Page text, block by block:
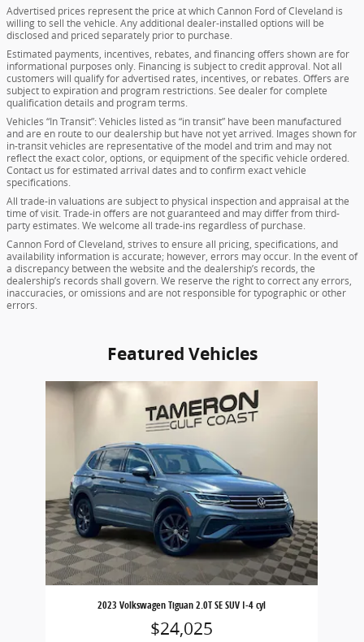
Advertised prices represent the price at which Cannon Ford of Cleveland is
willing to sell the vehicle. Any additional dealer-installed options will be
disclosed and priced separately prior to purchase.
Estimated payments, incentives, rebates, and financing offers shown are for
informational purposes only. Financing is subject to credit approval. Not all
customers will qualify for advertised rates, incentives, or rebates. Offers are
subject to expiration and program restrictions. See dealer for complete
qualification details and program terms.
Vehicles “In Transit”: Vehicles listed as “in transit” have been manufactured
and are en route to our dealership but have not yet arrived. Images shown for
in-transit vehicles are representative of the model and trim and may not
reflect the exact color, options, or equipment of the specific vehicle ordered.
Contact us for estimated arrival dates and to confirm exact vehicle
specifications.
All trade-in valuations are subject to physical inspection and appraisal at the
time of visit. Trade-in offers are not guaranteed and may differ from third-
party estimates. We welcome all trade-ins regardless of purchase.
Cannon Ford of Cleveland, strives to ensure all pricing, specifications, and
availability information is accurate; however, errors may occur. In the event of
a discrepancy between the website and the dealership’s records, the
dealership’s records shall govern. We reserve the right to correct any errors,
inaccuracies, or omissions and are not responsible for typographic or other
errors.
Featured Vehicles
Slide 1 of 1
2023 Volkswagen Tiguan 2.0T SE SUV I-4 cyl
$24,025